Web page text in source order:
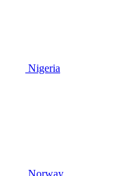
Nigeria
Norway